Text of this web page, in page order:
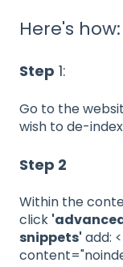
Here's how:
Step 1:
Go to the
wish to de-
Step 2
Within the
click
snippets' add: